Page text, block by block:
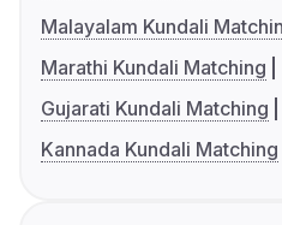
Malayalam Kundali
Marathi Kundali Matching
Gujarati Kundali Matching
Kannada Kundali Matching